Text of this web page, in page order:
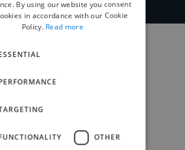
By using our website you consent
in accordance with our Cookie
Policy. Read more
OTHER